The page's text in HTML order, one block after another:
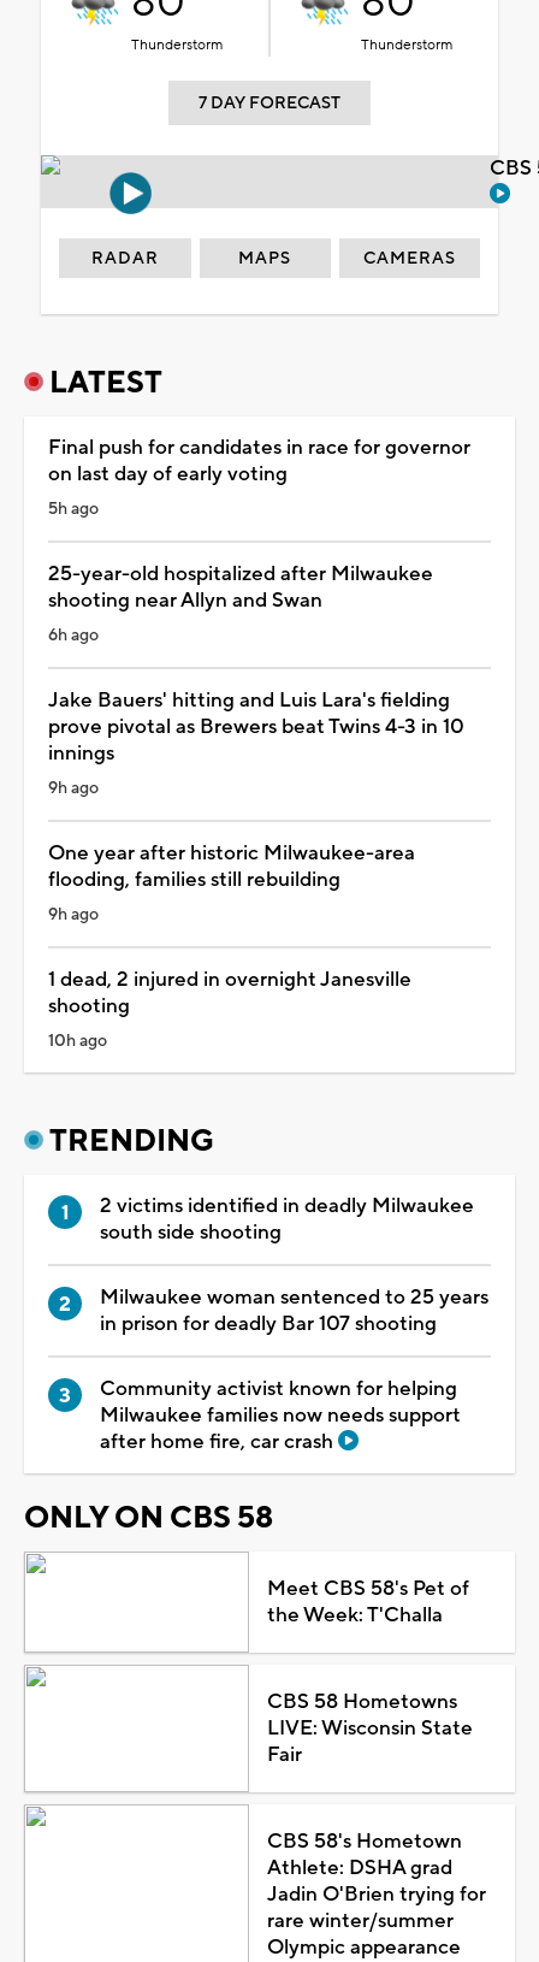
Thunderstorm Thunderstorm
7 DAY FORECAST
RADAR MAPS CAMERAS
LATEST
Final push for candidates in race for governor
on last day of early voting
5h ago
25-year-old hospitalized after Milwaukee
shooting near Allyn and Swan
6h ago
Jake Bauers' hitting and Luis Lara's fielding
prove pivotal as Brewers beat Twins 4-3 in 10
innings
9h ago
One year after historic Milwaukee-area
flooding, families still rebuilding
9h ago
1 dead, 2 injured in overnight Janesville
shooting
10h ago
TRENDING
2 victims identified in deadly Milwaukee
south side shooting
Milwaukee woman sentenced to 25 years
in prison for deadly Bar 107 shooting
Community activist known for helping
Milwaukee families now needs support
after home fire, car crash
ONLY ON CBS 58
Meet CBS 58's Pet of
the Week: T'Challa
CBS 58 Hometowns
LIVE: Wisconsin State
Fair
CBS 58's Hometown
Athlete: DSHA grad
Jadin O'Brien trying for
rare winter/summer
Olympic appearance